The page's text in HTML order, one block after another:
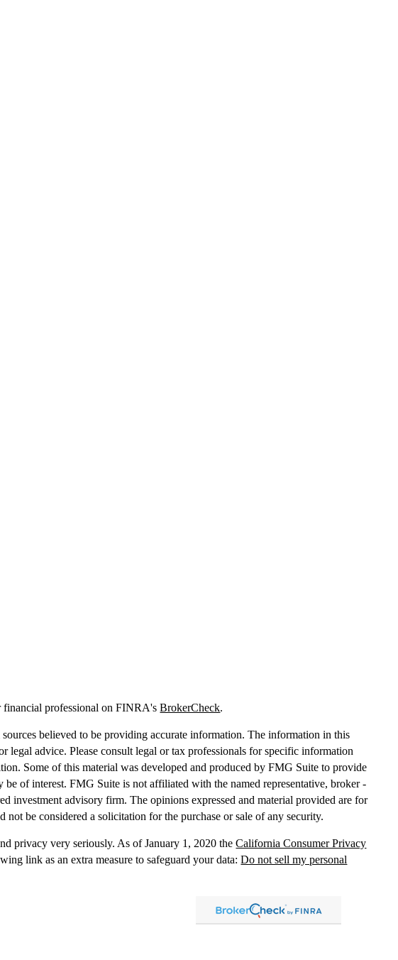
financial professional on FINRA'sBrokerCheck.
believed to be providing accurate information. The information in this
legal advice. Please consult legal or tax professionals for specific information
Some of this material was developed and produced by FMG Suite to provide
be of interest. FMG Suite is not affiliated with the named representative, broker -
investment advisory firm. The opinions expressed and material provided are for
not be considered a solicitation for the purchase or sale of any security.
privacy very seriously. As of January 1, 2020 theCalifornia Consumer Privacy
link as an extra measure to safeguard your data:Do not sell my personal